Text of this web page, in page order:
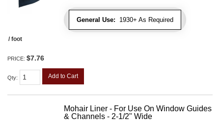
General Use: 1930+ As Required
/ foot
PRICE: $7.76
Qty: Add to Cart
Mohair Liner - For Use On Window Guides
& Channels - 2-1/2" Wide